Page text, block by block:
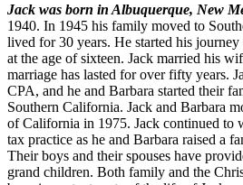
Jack was born in Albuquerque, New
1940. In 1945 his family moved to
lived for 30 years. He started his
at the age of sixteen. Jack married his
marriage has lasted for over fifty years.
CPA, and he and Barbara started their
Southern California. Jack and Barbara
of California in 1975. Jack continued to
tax practice as he and Barbara raised a
Their boys and their spouses have
grand children. Both family and the